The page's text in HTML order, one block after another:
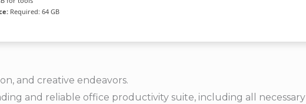
Required: 64 GB
and creative endeavors.
and reliable office productivity suite, including all necessary